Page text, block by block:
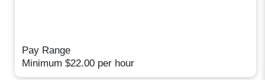
Pay Range
Minimum $22.00 per hour